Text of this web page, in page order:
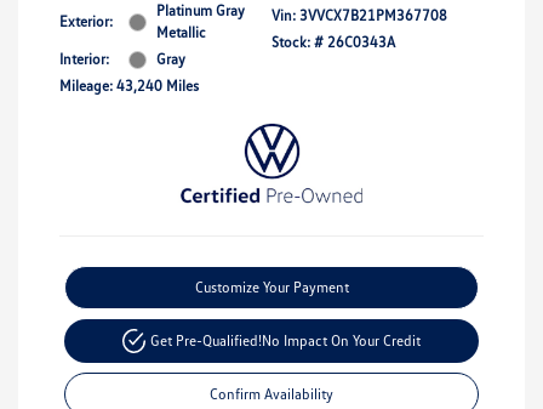
Exterior:
Platinum Gray
Metallic
Interior:
Gray
Mileage: 43,240 Miles
Vin: 3VVCX7B21PM367708
Stock: # 26C0343A
Customize Your Payment
Get Pre-Qualified!No Impact On Your Credit
Confirm Availability